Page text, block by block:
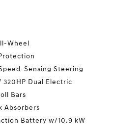
Wheel
Sensing Steering
320HP Dual Electric
Bars
Absorbers
Battery w/10.9 kW